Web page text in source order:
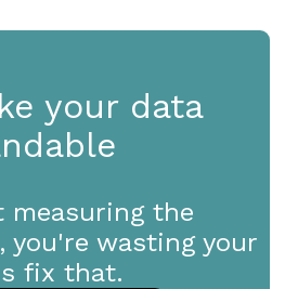
your data
measuring the
you're wasting your
fix that.